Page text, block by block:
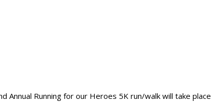
Running for our Heroes 5K run/walk will take